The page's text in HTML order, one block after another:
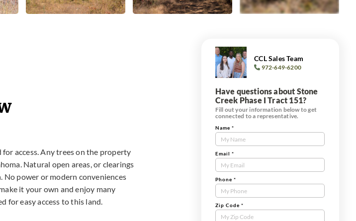
access. Any trees on the property
Natural open areas, or clearings
No power or modern conveniences
it your own and enjoy many
for easy access to this land.
CCL Sales Team
972-649-6200
Have questions about Stone
Creek Phase I Tract 151?
Fill out your information below to get
connected to a representative.
Contact
Us
Tract
Form
Name *
Email *
Phone *
Zip Code *